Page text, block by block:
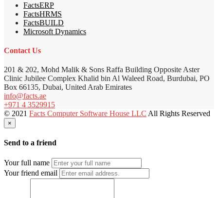
FactsERP
FactsHRMS
FactsBUILD
Microsoft Dynamics
Contact Us
201 & 202, Mohd Malik & Sons Raffa Building Opposite Aster
Clinic Jubilee Complex Khalid bin Al Waleed Road, Burdubai, PO
Box 66135, Dubai, United Arab Emirates
info@facts.ae
+971 4 3529915
© 2021 Facts Computer Software House LLC All Rights Reserved
×
Send to a friend
Your full name
Your friend email